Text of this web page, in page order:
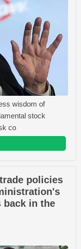
wisdom of
stock
co
policies
back in the